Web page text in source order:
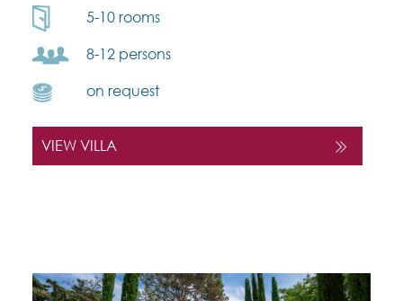
5-10 rooms
8-12 persons
on request
VIEW VILLA